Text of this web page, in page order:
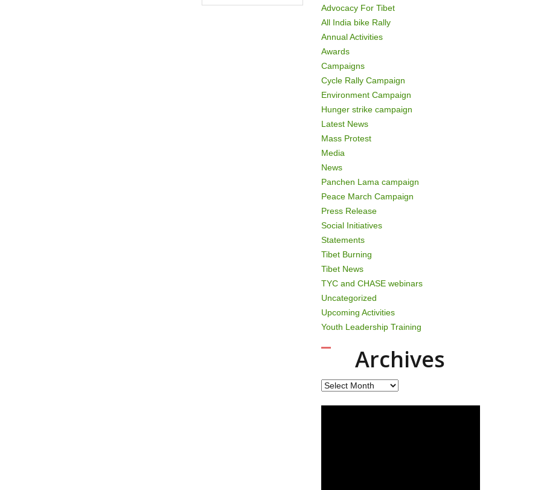
Advocacy For Tibet
All India bike Rally
Annual Activities
Awards
Campaigns
Cycle Rally Campaign
Environment Campaign
Hunger strike campaign
Latest News
Mass Protest
Media
News
Panchen Lama campaign
Peace March Campaign
Press Release
Social Initiatives
Statements
Tibet Burning
Tibet News
TYC and CHASE webinars
Uncategorized
Upcoming Activities
Youth Leadership Training
Archives
Archives